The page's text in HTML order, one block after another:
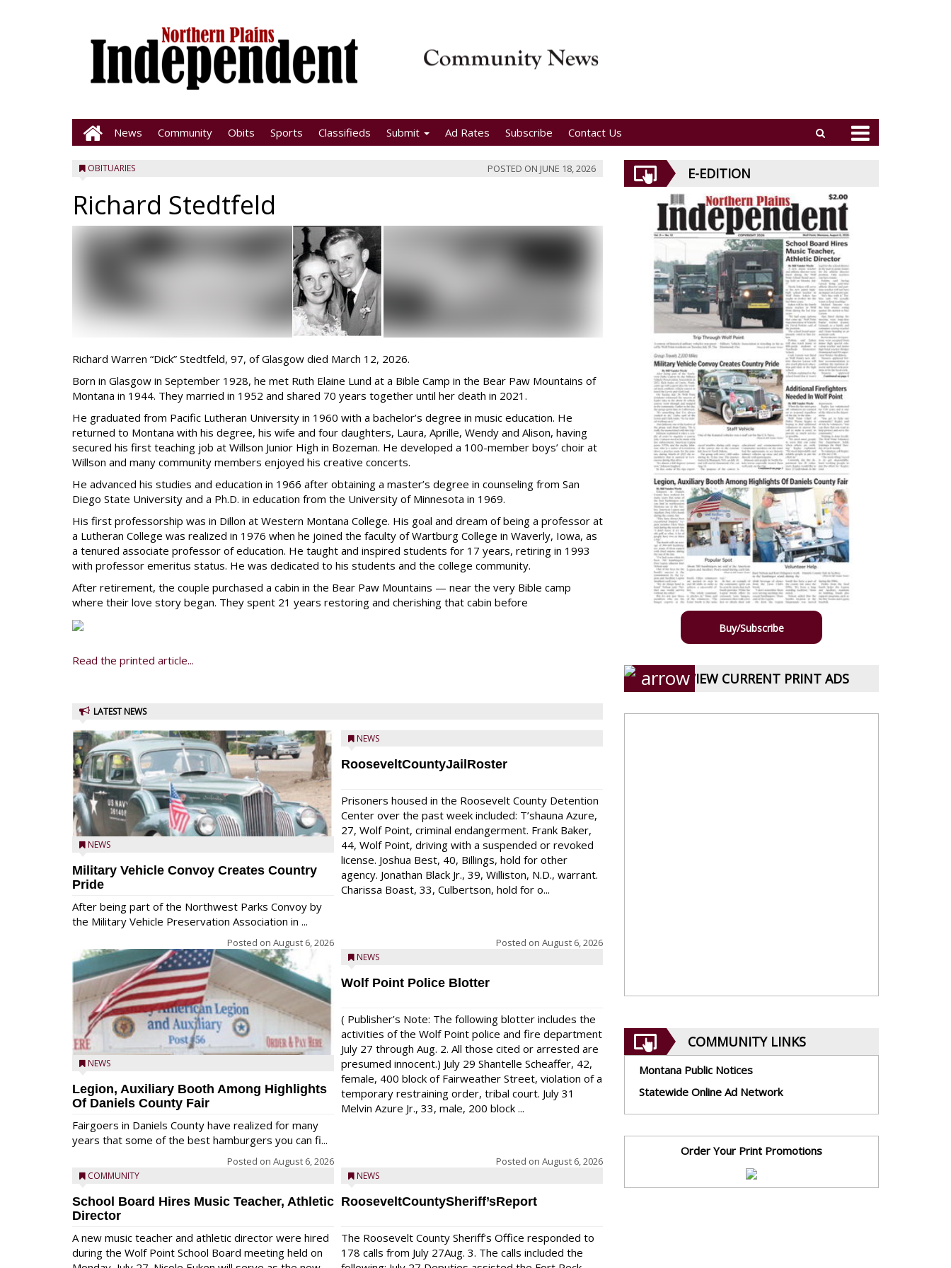
News Community Obits Sports Classifieds Submit Ad Rates Subscribe Contact Us
OBITUARIES POSTED ON JUNE 18, 2026
Richard Stedtfeld
Richard Warren “Dick” Stedtfeld, 97, of Glasgow died March 12, 2026.
Born in Glasgow in September 1928, he met Ruth Elaine Lund at a Bible Camp in the Bear Paw Mountains of
Montana in 1944. They married in 1952 and shared 70 years together until her death in 2021.
He graduated from Pacific Lutheran University in 1960 with a bachelor’s degree in music education. He
returned to Montana with his degree, his wife and four daughters, Laura, Aprille, Wendy and Alison, having
secured his first teaching job at Willson Junior High in Bozeman. He developed a 100-member boys’ choir at
Willson and many community members enjoyed his creative concerts.
He advanced his studies and education in 1966 after obtaining a master’s degree in counseling from San
Diego State University and a Ph.D. in education from the University of Minnesota in 1969.
His first professorship was in Dillon at Western Montana College. His goal and dream of being a professor at
a Lutheran College was realized in 1976 when he joined the faculty of Wartburg College in Waverly, Iowa, as
a tenured associate professor of education. He taught and inspired students for 17 years, retiring in 1993
with professor emeritus status. He was dedicated to his students and the college community.
After retirement, the couple purchased a cabin in the Bear Paw Mountains — near the very Bible camp
where their love story began. They spent 21 years restoring and cherishing that cabin before
Read the printed article...
LATEST NEWS
NEWS
Military Vehicle Convoy Creates Country
Pride
After being part of the Northwest Parks Convoy by
the Military Vehicle Preservation Association in ...
Posted on August 6, 2026
NEWS
Legion, Auxiliary Booth Among Highlights
Of Daniels County Fair
Fairgoers in Daniels County have realized for many
years that some of the best hamburgers you can fi...
Posted on August 6, 2026
COMMUNITY
School Board Hires Music Teacher, Athletic
Director
A new music teacher and athletic director were hired
during the Wolf Point School Board meeting held on
NEWS
RooseveltCountyJailRoster
Prisoners housed in the Roosevelt County Detention
Center over the past week included: T’shauna Azure,
27, Wolf Point, criminal endangerment. Frank Baker,
44, Wolf Point, driving with a suspended or revoked
license. Joshua Best, 40, Billings, hold for other
agency. Jonathan Black Jr., 39, Williston, N.D., warrant.
Charissa Boast, 33, Culbertson, hold for o...
Posted on August 6, 2026
NEWS
Wolf Point Police Blotter
( Publisher’s Note: The following blotter includes the
activities of the Wolf Point police and fire department
July 27 through Aug. 2. All those cited or arrested are
presumed innocent.) July 29 Shantelle Scheaffer, 42,
female, 400 block of Fairweather Street, violation of a
temporary restraining order, tribal court. July 31
Melvin Azure Jr., 33, male, 200 block ...
Posted on August 6, 2026
NEWS
RooseveltCountySheriff’sReport
The Roosevelt County Sheriff’s Office responded to
178 calls from July 27Aug. 3. The calls included the
E-EDITION
Buy/Subscribe
VIEW CURRENT PRINT ADS
COMMUNITY LINKS
Montana Public Notices
Statewide Online Ad Network
Order Your Print Promotions